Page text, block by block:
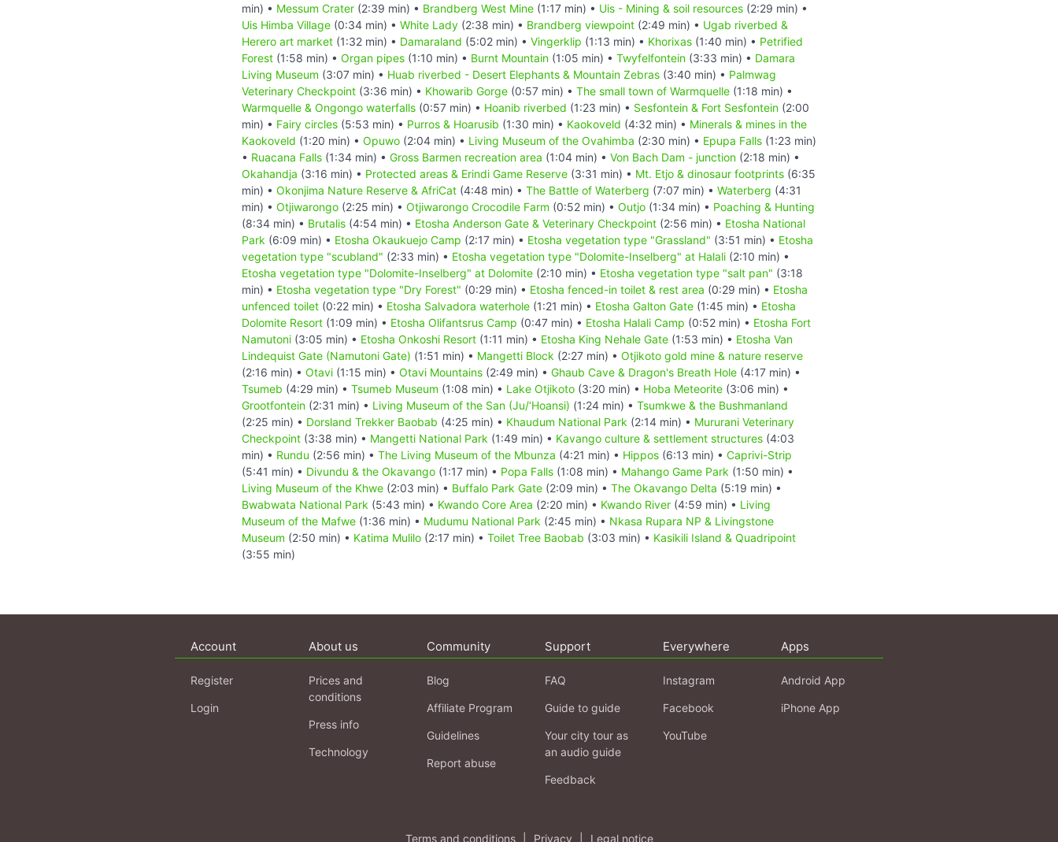
min) • Messum Crater (2:39 min) • Brandberg West Mine (1:17 min) • Uis - Mining & soil resources (2:29 min) •
Uis Himba Village (0:34 min) • White Lady (2:38 min) • Brandberg viewpoint (2:49 min) • Ugab riverbed &
Herero art market (1:32 min) • Damaraland (5:02 min) • Vingerklip (1:13 min) • Khorixas (1:40 min) • Petrified
Forest (1:58 min) • Organ pipes (1:10 min) • Burnt Mountain (1:05 min) • Twyfelfontein (3:33 min) • Damara
Living Museum (3:07 min) • Huab riverbed - Desert Elephants & Mountain Zebras (3:40 min) • Palmwag
Veterinary Checkpoint (3:36 min) • Khowarib Gorge (0:57 min) • The small town of Warmquelle (1:18 min) •
Warmquelle & Ongongo waterfalls (0:57 min) • Hoanib riverbed (1:23 min) • Sesfontein & Fort Sesfontein (2:00
min) • Fairy circles (5:53 min) • Purros & Hoarusib (1:30 min) • Kaokoveld (4:32 min) • Minerals & mines in the
Kaokoveld (1:20 min) • Opuwo (2:04 min) • Living Museum of the Ovahimba (2:30 min) • Epupa Falls (1:23 min)
• Ruacana Falls (1:34 min) • Gross Barmen recreation area (1:04 min) • Von Bach Dam - junction (2:18 min) •
Okahandja (3:16 min) • Protected areas & Erindi Game Reserve (3:31 min) • Mt. Etjo & dinosaur footprints (6:35
min) • Okonjima Nature Reserve & AfriCat (4:48 min) • The Battle of Waterberg (7:07 min) • Waterberg (4:31
min) • Otjiwarongo (2:25 min) • Otjiwarongo Crocodile Farm (0:52 min) • Outjo (1:34 min) • Poaching & Hunting
(8:34 min) • Brutalis (4:54 min) • Etosha Anderson Gate & Veterinary Checkpoint (2:56 min) • Etosha National
Park (6:09 min) • Etosha Okaukuejo Camp (2:17 min) • Etosha vegetation type "Grassland" (3:51 min) • Etosha
vegetation type "scubland" (2:33 min) • Etosha vegetation type "Dolomite-Inselberg" at Halali (2:10 min) •
Etosha vegetation type "Dolomite-Inselberg" at Dolomite (2:10 min) • Etosha vegetation type "salt pan" (3:18
min) • Etosha vegetation type "Dry Forest" (0:29 min) • Etosha fenced-in toilet & rest area (0:29 min) • Etosha
unfenced toilet (0:22 min) • Etosha Salvadora waterhole (1:21 min) • Etosha Galton Gate (1:45 min) • Etosha
Dolomite Resort (1:09 min) • Etosha Olifantsrus Camp (0:47 min) • Etosha Halali Camp (0:52 min) • Etosha Fort
Namutoni (3:05 min) • Etosha Onkoshi Resort (1:11 min) • Etosha King Nehale Gate (1:53 min) • Etosha Van
Lindequist Gate (Namutoni Gate) (1:51 min) • Mangetti Block (2:27 min) • Otjikoto gold mine & nature reserve
(2:16 min) • Otavi (1:15 min) • Otavi Mountains (2:49 min) • Ghaub Cave & Dragon's Breath Hole (4:17 min) •
Tsumeb (4:29 min) • Tsumeb Museum (1:08 min) • Lake Otjikoto (3:20 min) • Hoba Meteorite (3:06 min) •
Grootfontein (2:31 min) • Living Museum of the San (Ju/‘Hoansi) (1:24 min) • Tsumkwe & the Bushmanland
(2:25 min) • Dorsland Trekker Baobab (4:25 min) • Khaudum National Park (2:14 min) • Mururani Veterinary
Checkpoint (3:38 min) • Mangetti National Park (1:49 min) • Kavango culture & settlement structures (4:03
min) • Rundu (2:56 min) • The Living Museum of the Mbunza (4:21 min) • Hippos (6:13 min) • Caprivi-Strip
(5:41 min) • Divundu & the Okavango (1:17 min) • Popa Falls (1:08 min) • Mahango Game Park (1:50 min) •
Living Museum of the Khwe (2:03 min) • Buffalo Park Gate (2:09 min) • The Okavango Delta (5:19 min) •
Bwabwata National Park (5:43 min) • Kwando Core Area (2:20 min) • Kwando River (4:59 min) • Living
Museum of the Mafwe (1:36 min) • Mudumu National Park (2:45 min) • Nkasa Rupara NP & Livingstone
Museum (2:50 min) • Katima Mulilo (2:17 min) • Toilet Tree Baobab (3:03 min) • Kasikili Island & Quadripoint
(3:55 min)
Account
Register
Login
About us
Prices and
conditions
Press info
Technology
Community
Blog
Affiliate Program
Guidelines
Report abuse
Support
FAQ
Guide to guide
Your city tour as
an audio guide
Feedback
Everywhere
Instagram
Facebook
YouTube
Apps
Android App
iPhone App
Terms and conditions Privacy Legal notice